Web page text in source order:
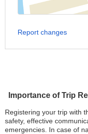
Importance of Trip
Registering your trip with
safety, effective
emergencies. In case of
Report changes